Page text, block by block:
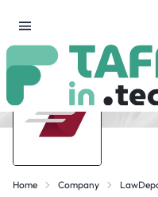
Home Company